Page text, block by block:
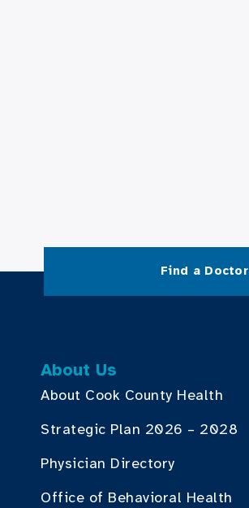
Find a Doctor
About Us
About Cook County Health
Strategic Plan 2026 – 2028
Physician Directory
Office of Behavioral Health